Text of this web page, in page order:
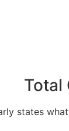
Total
states